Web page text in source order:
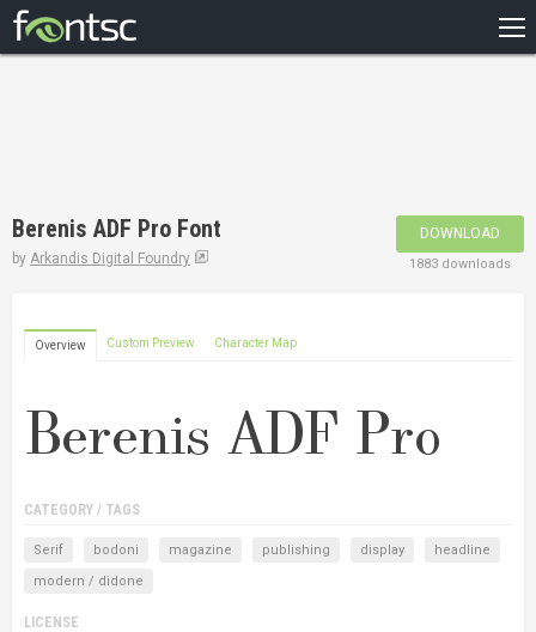
DESIGNERS
Berenis ADF Pro Font
by Arkandis Digital Foundry
DOWNLOAD
1883 downloads
Overview Custom Preview Character Map
CATEGORY / TAGS
Serif bodoni magazine publishing display
headline
modern / didone
LICENSE